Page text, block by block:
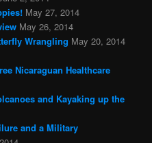
May 27, 2014
May 26, 2014
Wrangling May 20, 2014
Nicaraguan Healthcare
and Kayaking up the
and a Military